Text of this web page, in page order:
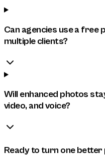
Can agencies use a
multiple clients?
Will enhanced photos
video, and voice?
Ready to turn one